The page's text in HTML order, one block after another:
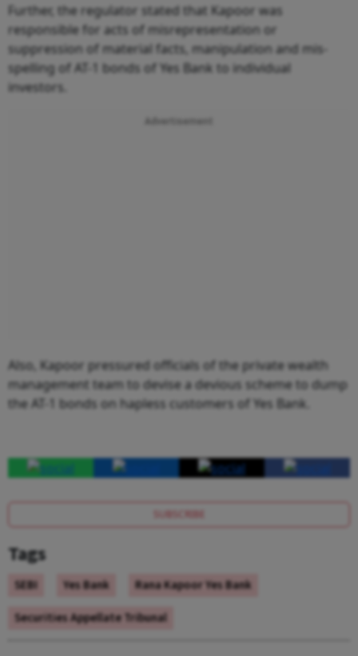
Further, the regulator stated that Kapoor was
responsible for acts of misrepresentation or
suppression of material facts, manipulation and mis-
spelling of AT-1 bonds of Yes Bank to individual
investors.
Advertisement
Also, Kapoor pressured officials of the private wealth
management team to devise a devious scheme to dump
the AT-1 bonds on hapless customers of Yes Bank.
SUBSCRIBE
Tags
SEBI Yes Bank
Rana Kapoor Yes Bank
Securities Appellate Tribunal